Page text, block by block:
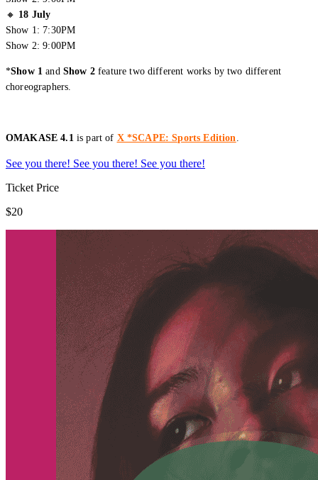
Begin Again
🔸 18 July
Show 1: 7:30PM
Show 2: 9:00PM
*Show 1and Show 2feature two different works by two different
choreographers.
OMAKASE 4.1 is part of X *SCAPE: Sports Edition
See you there! See you there! See you there!
Ticket Price
$20